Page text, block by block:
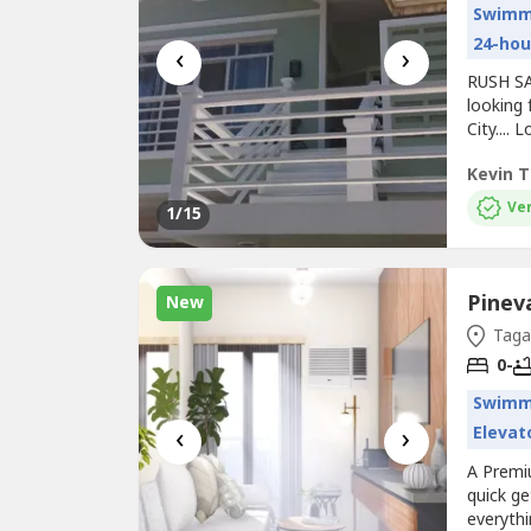
‹ ›
1/15
24-
RUSH
looking
City....
Room
Hiraya...
Kevin
New
‹ ›
0-
A
quick